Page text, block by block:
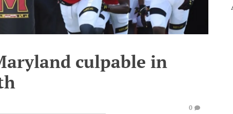
culpable in
0